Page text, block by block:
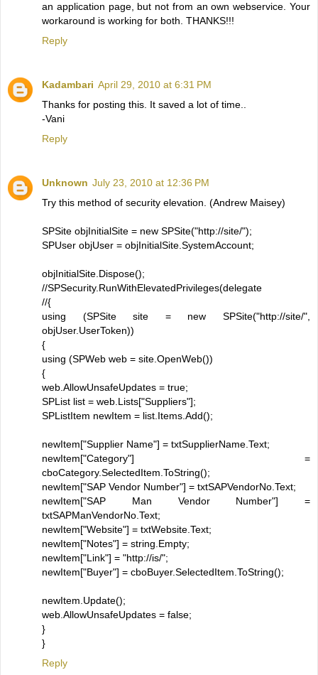
an application page, but not from an own webservice. Your
workaround is working for both. THANKS!!!
Reply
Kadambari April 29, 2010 at 6:31 PM
Thanks for posting this. It saved a lot of time..
-Vani
Reply
Unknown July 23, 2010 at 12:36 PM
Try this method of security elevation. (Andrew Maisey)
SPSite objInitialSite = new SPSite("http://site/");
SPUser objUser = objInitialSite.SystemAccount;
objInitialSite.Dispose();
//SPSecurity.RunWithElevatedPrivileges(delegate
//{
using (SPSite site = new SPSite("http://site/",
objUser.UserToken))
{
using (SPWeb web = site.OpenWeb())
{
web.AllowUnsafeUpdates = true;
SPList list = web.Lists["Suppliers"];
SPListItem newItem = list.Items.Add();
newItem["Supplier Name"] = txtSupplierName.Text;
newItem["Category"] =
cboCategory.SelectedItem.ToString();
newItem["SAP Vendor Number"] = txtSAPVendorNo.Text;
newItem["SAP Man Vendor Number"] =
txtSAPManVendorNo.Text;
newItem["Website"] = txtWebsite.Text;
newItem["Notes"] = string.Empty;
newItem["Link"] = "http://is/";
newItem["Buyer"] = cboBuyer.SelectedItem.ToString();
newItem.Update();
web.AllowUnsafeUpdates = false;
}
}
Reply